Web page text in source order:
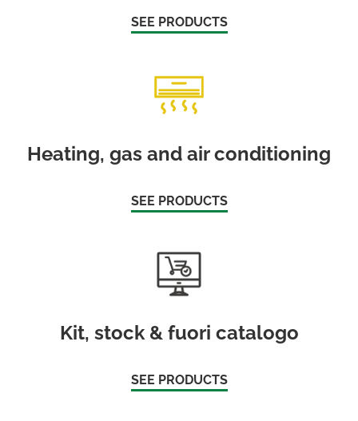
SEE PRODUCTS
Heating, gas and air conditioning
SEE PRODUCTS
Kit, stock & fuori catalogo
SEE PRODUCTS